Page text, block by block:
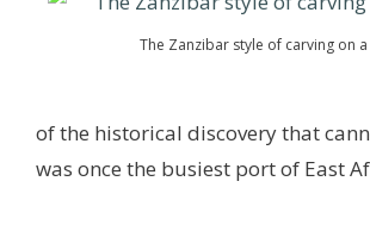
The Zanzibar style of carving on
of the historical discovery that
was once the busiest port of East